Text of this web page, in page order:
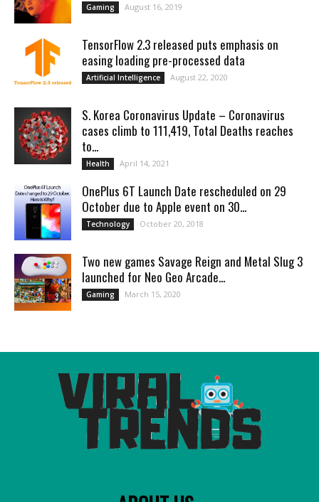
Gaming August 16, 2019
TensorFlow 2.3 released puts emphasis on
easing loading pre-processed data
Artificial Intelligence August 22, 2020
S. Korea Coronavirus Update – Coronavirus
cases climb to 111,419, Total Deaths reaches
to...
Health April 14, 2021
OnePlus 6T Launch Date rescheduled on 29
October due to Apple event on 30...
Technology October 20, 2018
Two new games Savage Reign and Metal Slug 3
launched for Neo Geo Arcade...
Gaming March 15, 2020